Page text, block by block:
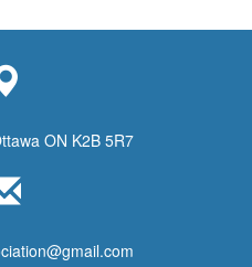
ON K2B 5R7